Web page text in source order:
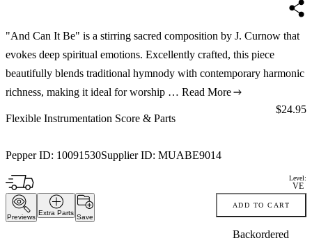
"And Can It Be" is a stirring sacred composition by J. Curnow that
evokes deep spiritual emotions. Excellently crafted, this piece
beautifully blends traditional hymnody with contemporary harmonic
richness, making it ideal for worship … Read More
Flexible Instrumentation Score & Parts
Pepper ID: 10091530Supplier ID: MUABE9014
Price:
$24.95
Level:
VE
Previews
Extra Parts
Save
ADD TO CART
Backordered